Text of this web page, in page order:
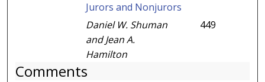
Jurors and Nonjurors
Daniel W. Shuman
and Jean A.
Hamilton
449
Comments